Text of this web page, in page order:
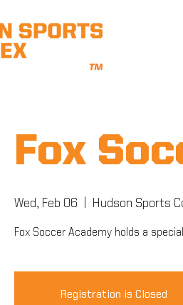
Fox
Wed, Feb 06 Hudson Sports
Fox Soccer Academy holds a
Registration is Closed